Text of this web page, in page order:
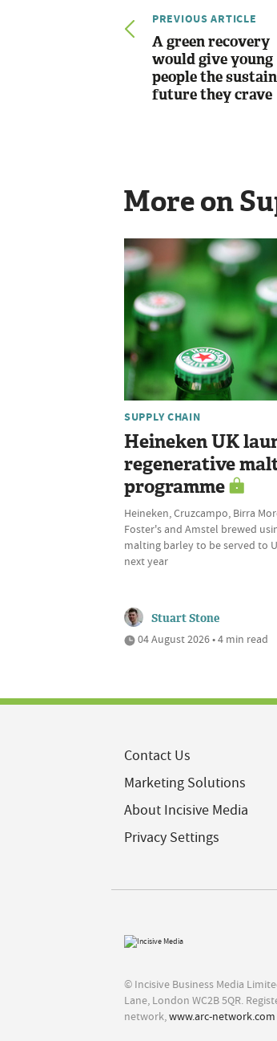
PREVIOUS ARTICLE
A green recovery
would give young
people the
future they crave
More on
SUPPLY CHAIN
Heineken UK
regenerative
programme
Heineken, Cruzcampo, Birra
Foster's and Amstel brewed
malting barley to be served to
next year
Stuart Stone
04 August 2026 • 4 min read
Contact Us
Marketing Solutions
About Incisive Media
Privacy Settings
© Incisive Business Media
Lane, London WC2B 5QR.
network,www.arc-network.com